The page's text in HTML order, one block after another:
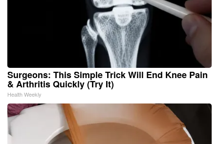
Surgeons: This Simple Trick Will End Knee Pain
& Arthritis Quickly (Try It)
Health Weekly